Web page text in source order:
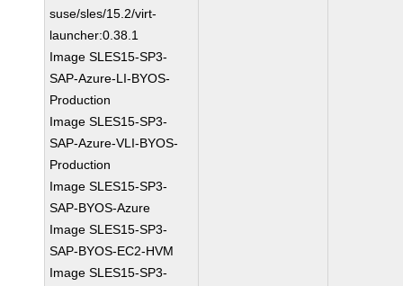
suse/sles/15.2/virt-
launcher:0.38.1
Image SLES15-SP3-
SAP-Azure-LI-BYOS-
Production
Image SLES15-SP3-
SAP-Azure-VLI-BYOS-
Production
Image SLES15-SP3-
SAP-BYOS-Azure
Image SLES15-SP3-
SAP-BYOS-EC2-HVM
Image SLES15-SP3-